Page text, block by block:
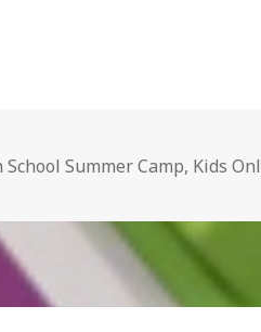
School Summer Camp, Kids